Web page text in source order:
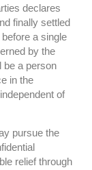
declares
finally settled
a single
by the
be a person
in the
of
pursue the
relief through